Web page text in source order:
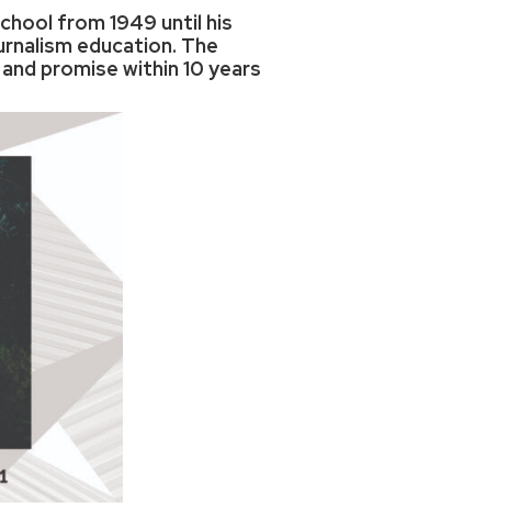
from 1949 until his
education. The
promise within 10 years